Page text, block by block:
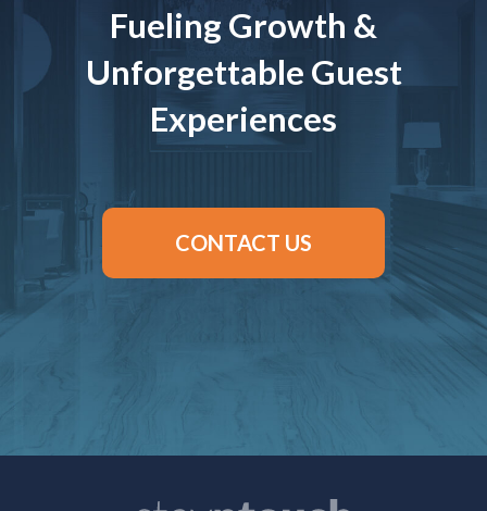
Fueling Growth &
Unforgettable Guest
Experiences
CONTACT US